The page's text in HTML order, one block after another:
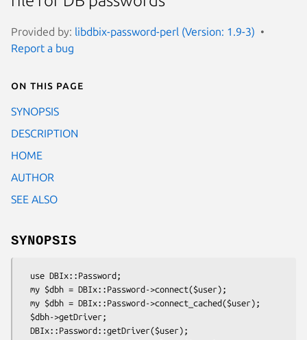
Provided by: libdbix-password-perl (Version: 1.9-3)
Report a bug
On this page
SYNOPSIS
DESCRIPTION
HOME
AUTHOR
SEE ALSO
SYNOPSIS